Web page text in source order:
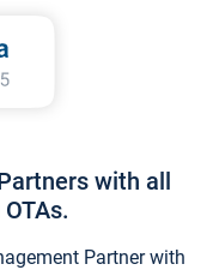
with all
Partner with